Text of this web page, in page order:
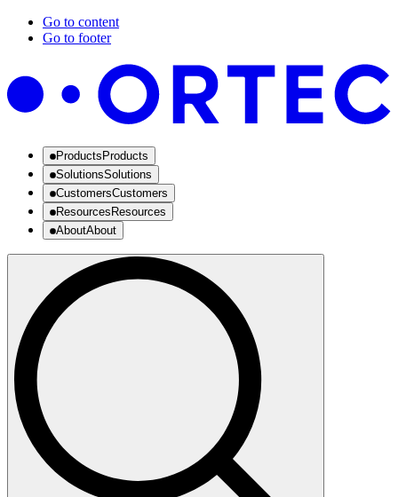
Go to content
Go to footer
Products Products
SolutionsSolutions
CustomersCustomers
Resources Resources
AboutAbout